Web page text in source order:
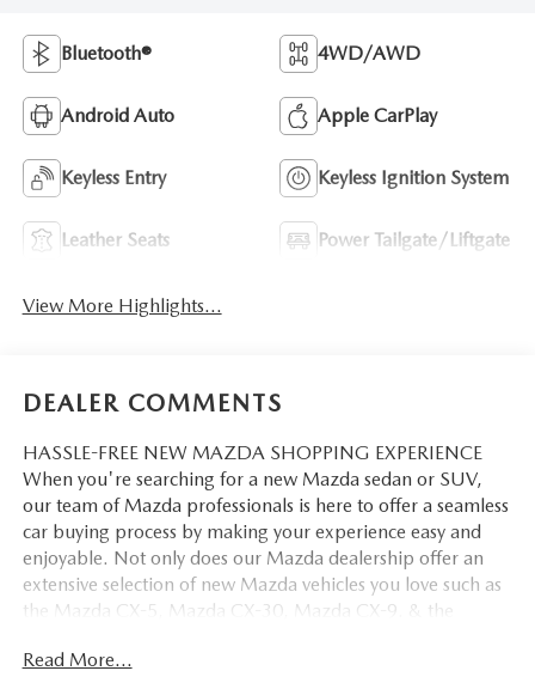
Bluetooth® 4WD/AWD
Android Auto Apple CarPlay
Keyless Entry Keyless Ignition System
Leather Seats Power Tailgate/Liftgate
View More Highlights...
DEALER COMMENTS
HASSLE-FREE NEW MAZDA SHOPPING EXPERIENCE
When you're searching for a new Mazda sedan or SUV,
our team of Mazda professionals is here to offer a seamless
car buying process by making your experience easy and
enjoyable. Not only does our Mazda dealership offer an
extensive selection of new Mazda vehicles you love such as
the Mazda CX-5, Mazda CX-30, Mazda CX-9. & the
things Mazda. That way, we can help you find the right
Read More...